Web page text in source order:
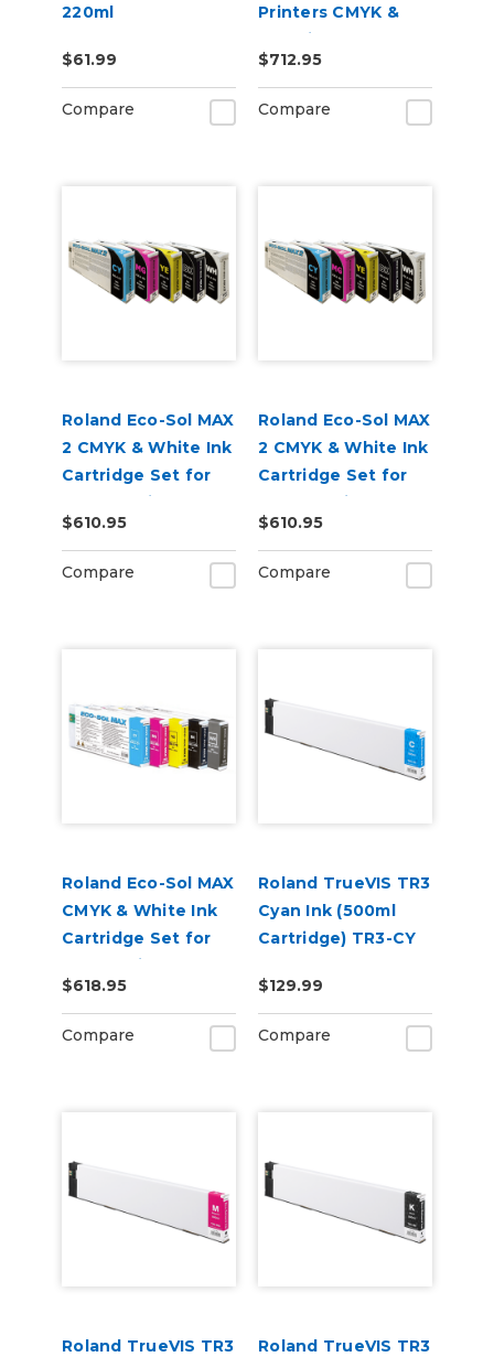
220ml
$61.99
Compare
Printers CMYK &
Cleaning Pouch
$712.95
Compare
Roland Eco-Sol MAX
2 CMYK & White Ink
Cartridge Set for
BN2-20 Printers
$610.95
Compare
Roland Eco-Sol MAX
2 CMYK & White Ink
Cartridge Set for
BN2-30 Printers
$610.95
Compare
Roland Eco-Sol MAX
CMYK & White Ink
Cartridge Set for
BN-20 Printers
$618.95
Compare
Roland TrueVIS TR3
Cyan Ink (500ml
Cartridge) TR3-CY
$129.99
Compare
Roland TrueVIS TR3 Roland TrueVIS TR3